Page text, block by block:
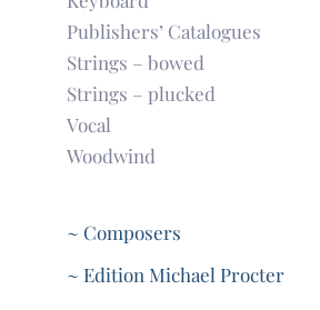
Publishers’ Catalogues
Strings – bowed
Strings – plucked
Vocal
Woodwind
~ Composers
~ Edition Michael Procter